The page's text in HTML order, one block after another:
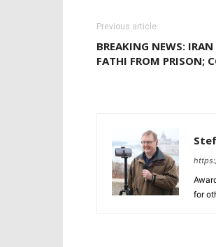
Previous article
BREAKING NEWS: IRAN
FATHI FROM PRISON;
for